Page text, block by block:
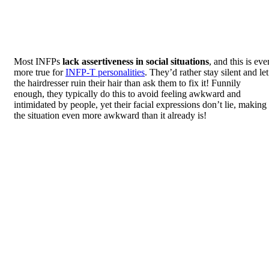
Most INFPs lack assertiveness in social situations, and this is
more true forINFP-T personalities. They’d rather stay silent and let
the hairdresser ruin their hair than ask them to fix it! Funnily
enough, they typically do this to avoid feeling awkward and
intimidated by people, yet their facial expressions don’t lie, making
the situation even more awkward than it already is!